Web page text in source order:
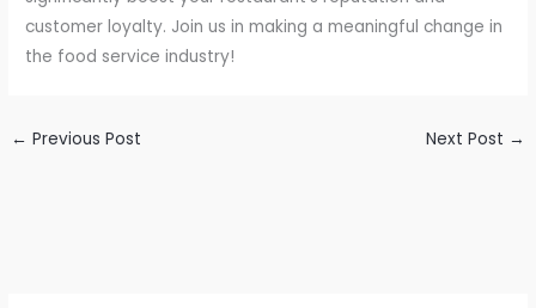
customer loyalty. Join us in making a meaningful change in
the food service industry!
← Previous Post Next Post →